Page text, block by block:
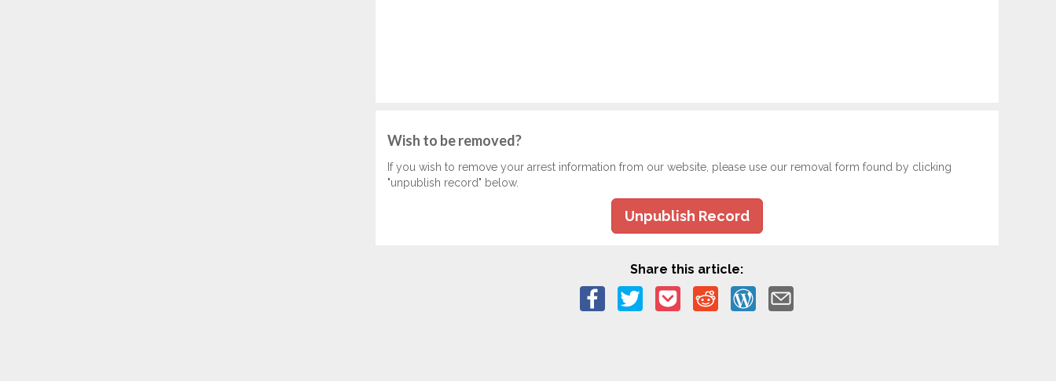
Wish to be removed?
If you wish to remove your arrest information from our website, please use our removal form found by clicking
"unpublish record" below.
Unpublish Record
Share this article: